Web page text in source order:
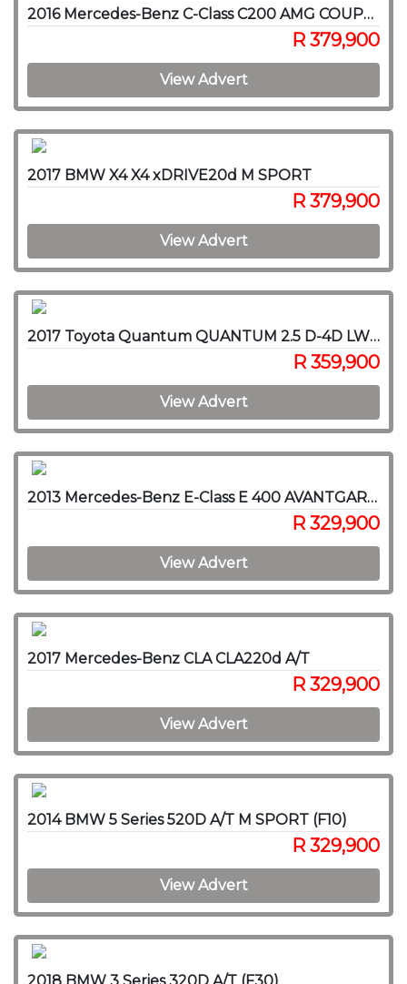
2016 Mercedes-Benz C-Class C200 AMG COUPE A/T
R 379,900
View Advert
2017 BMW X4 X4 xDRIVE20d M SPORT
R 379,900
View Advert
2017 Toyota Quantum QUANTUM 2.5 D-4D LWB F/C P/V
R 359,900
View Advert
2013 Mercedes-Benz E-Class E 400 AVANTGARDE
R 329,900
View Advert
2017 Mercedes-Benz CLA CLA220d A/T
R 329,900
View Advert
2014 BMW 5 Series 520D A/T M SPORT (F10)
R 329,900
View Advert